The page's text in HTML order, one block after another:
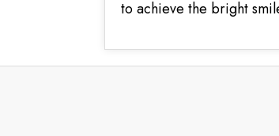
to achieve the bright